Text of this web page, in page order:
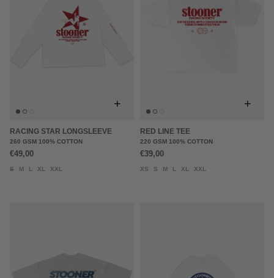
+
RACING STAR LONGSLEEVE
260 GSM 100% COTTON
€49,00
S M L XL XXL
+
RED LINE TEE
220 GSM 100% COTTON
€39,00
XS S M L XL XXL